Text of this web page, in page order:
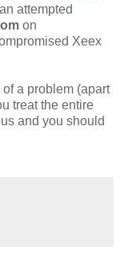
attempted
on
Xeex
a problem (apart
treat the entire
and you should